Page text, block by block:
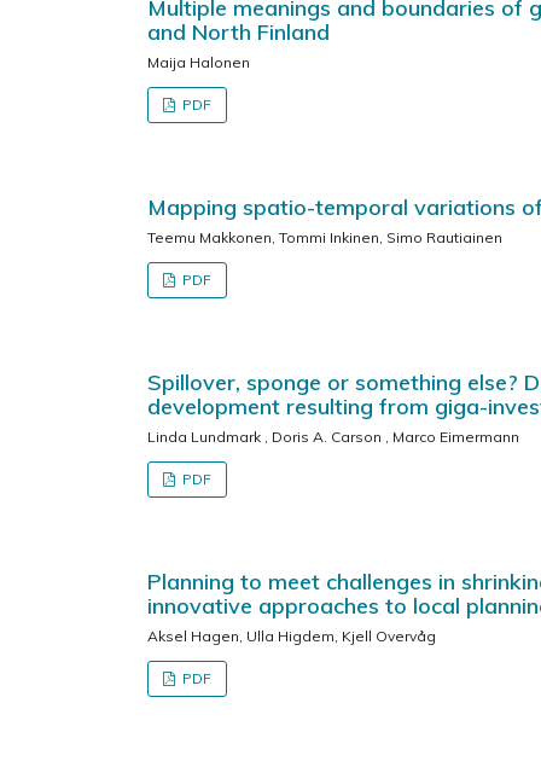
Multiple meanings and boundaries of
and North Finland
Maija Halonen
PDF
Mapping spatio-temporal variations
Teemu Makkonen, Tommi Inkinen, Simo Rautiainen
PDF
Spillover, sponge or something else?
development resulting from giga-
Linda Lundmark , Doris A. Carson , Marco Eimermann
PDF
Planning to meet challenges in
innovative approaches to local
Aksel Hagen, Ulla Higdem, Kjell Overvåg
PDF